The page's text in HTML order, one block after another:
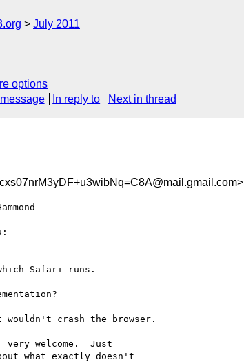
July 2011
options
In reply to Next in thread
Safari runs.
crash the browser.
welcome.  Just
what exactly doesn't